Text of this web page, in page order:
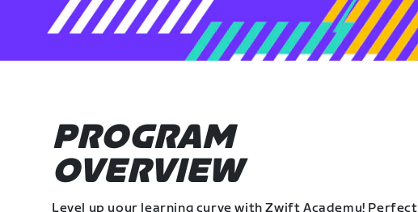
PROGRAM
OVERVIEW
Level up your learning curve with Zwift Academy! Perfect